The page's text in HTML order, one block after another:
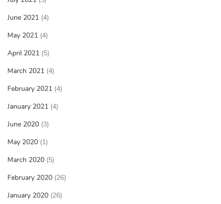
June 2021 (4)
May 2021 (4)
April 2021 (5)
March 2021 (4)
February 2021 (4)
January 2021 (4)
June 2020 (3)
May 2020 (1)
March 2020 (5)
February 2020 (26)
January 2020 (26)